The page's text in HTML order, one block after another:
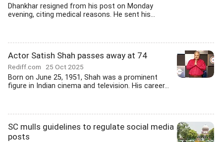
Dhankhar resigned from his post on Monday
evening, citing medical reasons. He sent his...
Actor Satish Shah passes away at 74
Rediff.com 25 Oct 2025
Born on June 25, 1951, Shah was a prominent
figure in Indian cinema and television. His career...
SC mulls guidelines to regulate social media
posts